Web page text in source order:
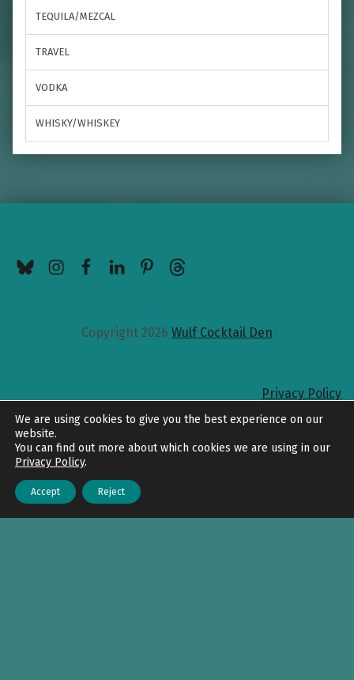
TEQUILA/MEZCAL
TRAVEL
VODKA
WHISKY/WHISKEY
InstagramFacebook
LinkedIn
Pinterest
Threads
Copyright 2026 Wulf Cocktail Den
Privacy Policy
Back to top
We are using cookies to give you the best experience on our
website.
You can find out more about which cookies we are using in our
Privacy Policy.
Accept Reject